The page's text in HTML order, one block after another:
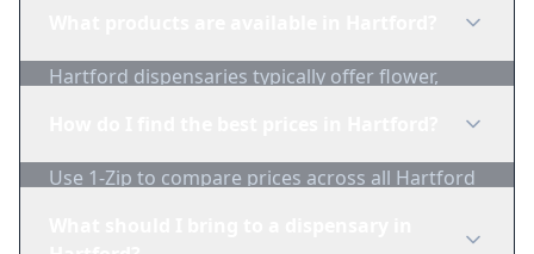
Hartford dispensaries typically offer flower,
Use 1-Zip to compare prices across all Hartford